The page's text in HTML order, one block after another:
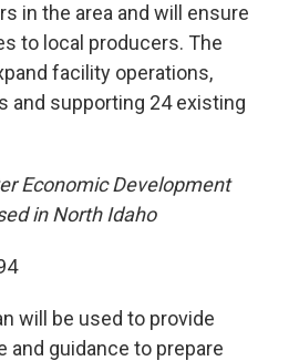
in the area and will ensure
to local producers. The
facility operations,
and supporting 24 existing
Economic Development
in North Idaho
will be used to provide
guidance to prepare